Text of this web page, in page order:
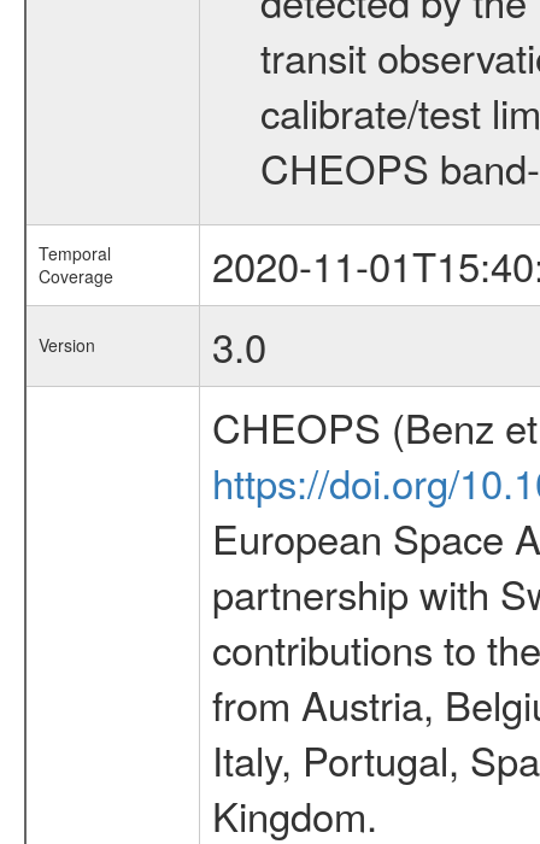
transit
calibrate/test
CHEOPS
Temporal
Coverage
2020-11-
Version 3.0
CHEOPS (Benz
https://doi.org/
European Space
partnership with
contributions to
from Austria,
Italy, Portugal,
Kingdom.